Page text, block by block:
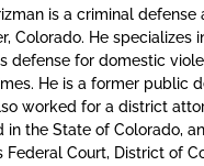
is a criminal defense
Colorado. He specializes
defense for domestic
He is a former public
worked for a district
in the State of Colorado,
Federal Court, District of